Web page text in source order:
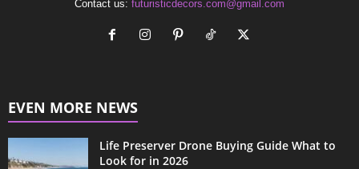
Contact us: futuristicdecors.com@gmail.com
EVEN MORE NEWS
Life Preserver Drone Buying Guide What to
Look for in 2026